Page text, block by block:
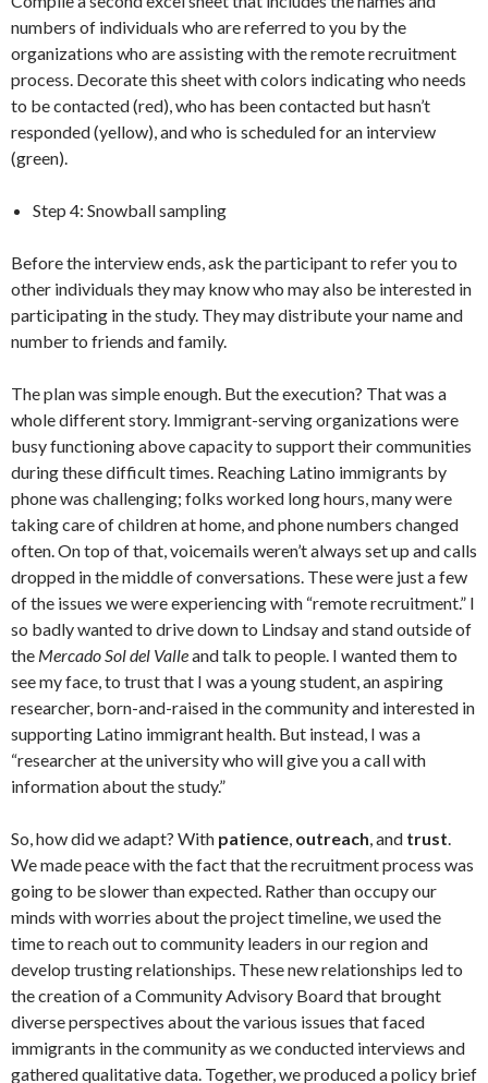
numbers of individuals who are referred to you by the
organizations who are assisting with the remote recruitment
process. Decorate this sheet with colors indicating who needs
to be contacted (red), who has been contacted but hasn’t
responded (yellow), and who is scheduled for an interview
(green).
Step 4: Snowball sampling
Before the interview ends, ask the participant to refer you to
other individuals they may know who may also be interested in
participating in the study. They may distribute your name and
number to friends and family.
The plan was simple enough. But the execution? That was a
whole different story. Immigrant-serving organizations were
busy functioning above capacity to support their communities
during these difficult times. Reaching Latino immigrants by
phone was challenging; folks worked long hours, many were
taking care of children at home, and phone numbers changed
often. On top of that, voicemails weren’t always set up and calls
dropped in the middle of conversations. These were just a few
of the issues we were experiencing with “remote recruitment.” I
so badly wanted to drive down to Lindsay and stand outside of
the Mercado Sol del Valleand talk to people. I wanted them to
see my face, to trust that I was a young student, an aspiring
researcher, born-and-raised in the community and interested in
supporting Latino immigrant health. But instead, I was a
“researcher at the university who will give you a call with
information about the study.”
So, how did we adapt? With patience outreach , and trust
We made peace with the fact that the recruitment process was
going to be slower than expected. Rather than occupy our
minds with worries about the project timeline, we used the
time to reach out to community leaders in our region and
develop trusting relationships. These new relationships led to
the creation of a Community Advisory Board that brought
diverse perspectives about the various issues that faced
immigrants in the community as we conducted interviews and
gathered qualitative data. Together, we produced a policy brief